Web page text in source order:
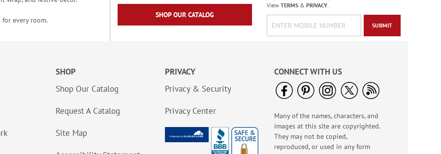
Birthday Tissue Paper
- BOGO
Buy 1 Get 1 Free!
$7.00
for every room.
SHOP OUR CATALOG
View TERMS& PRIVACY.
SUBMIT
SHOP
Shop Our Catalog
Request A Catalog
Site Map
PRIVACY
Privacy & Security
Privacy Center
CONNECT WITH US
Many of the names, characters, and
images at this site are copyrighted.
They may not be copied,
reproduced, or used in any form